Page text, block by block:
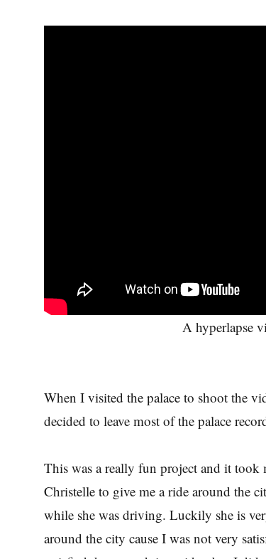
A hyperlapse
When I visited the palace to shoot the
decided to leave most of the palace
This was a really fun project and it took
Christelle to give me a ride around the
while she was driving. Luckily she is
around the city cause I was not very